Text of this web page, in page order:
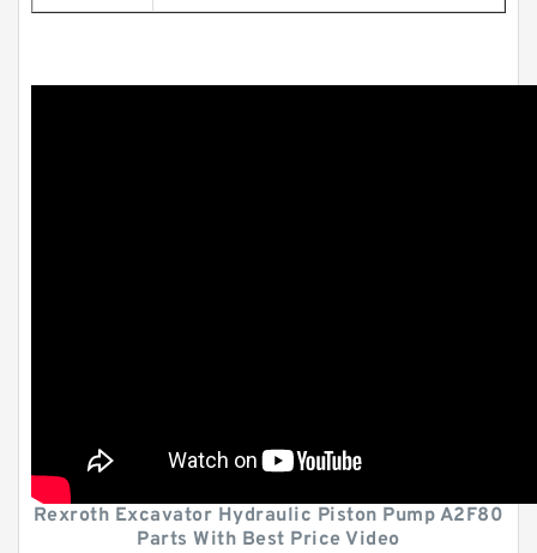
Rexroth Excavator Hydraulic Piston Pump A2F80
Parts With Best Price Video